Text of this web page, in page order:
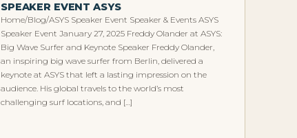
SPEAKER EVENT ASYS
Home/Blog/ASYS Speaker Event Speaker & Events ASYS
Speaker Event January 27, 2025 Freddy Olander at ASYS:
Big Wave Surfer and Keynote Speaker Freddy Olander,
an inspiring big wave surfer from Berlin, delivered a
keynote at ASYS that left a lasting impression on the
audience. His global travels to the world’s most
challenging surf locations, and […]